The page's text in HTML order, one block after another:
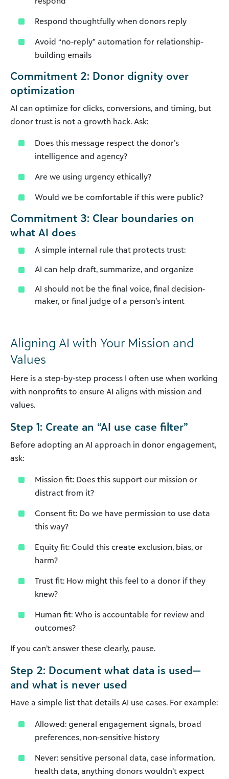
Respond thoughtfully when donors reply
Avoid “no-reply” automation for relationship-
building emails
Commitment 2: Donor dignity over
optimization
AI can optimize for clicks, conversions, and timing, but
donor trust is not a growth hack. Ask:
Does this message respect the donor’s
intelligence and agency?
Are we using urgency ethically?
Would we be comfortable if this were public?
Commitment 3: Clear boundaries on
what AI does
A simple internal rule that protects trust:
AI can help draft, summarize, and organize
AI should not be the final voice, final decision-
maker, or final judge of a person’s intent
Aligning AI with Your Mission and
Values
Here is a step-by-step process I often use when working
with nonprofits to ensure AI aligns with mission and
values.
Step 1: Create an “AI use case filter”
Before adopting an AI approach in donor engagement,
ask:
Mission fit: Does this support our mission or
distract from it?
Consent fit: Do we have permission to use data
this way?
Equity fit: Could this create exclusion, bias, or
harm?
Trust fit: How might this feel to a donor if they
knew?
Human fit: Who is accountable for review and
outcomes?
If you can’t answer these clearly, pause.
Step 2: Document what data is used—
and what is never used
Have a simple list that details AI use cases. For example:
Allowed: general engagement signals, broad
preferences, non-sensitive history
Never: sensitive personal data, case information,
health data, anything donors wouldn’t expect